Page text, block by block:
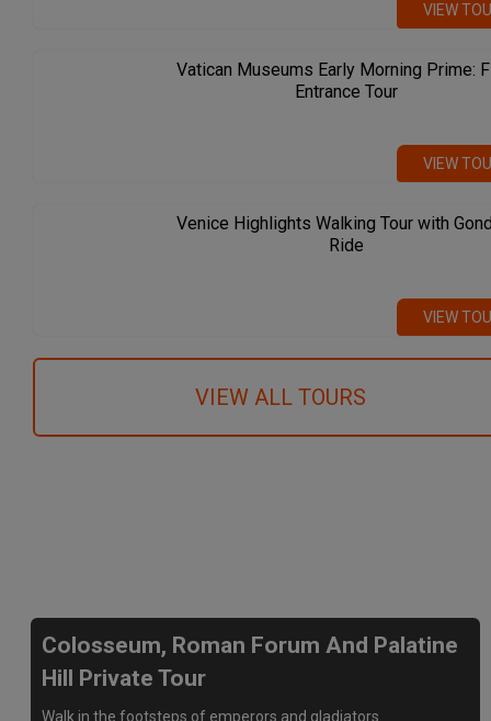
VIEW
Vatican Museums Early Morning Prime:
Entrance Tour
VIEW
Venice Highlights Walking Tour with
Ride
VIEW
VIEW ALL TOURS
Colosseum, Roman Forum And Palatine
Hill Private Tour
Walk in the footsteps of emperors and gladiators.